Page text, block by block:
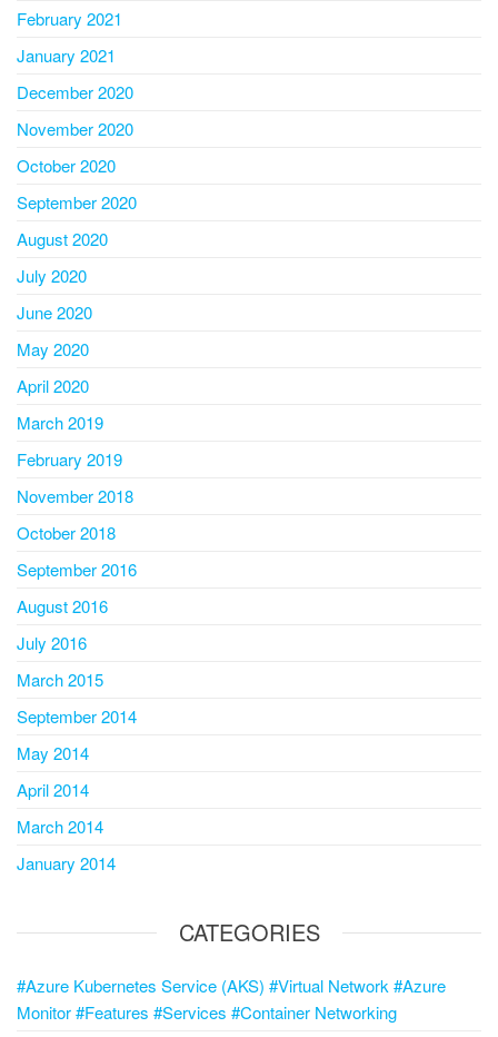
February 2021
January 2021
December 2020
November 2020
October 2020
September 2020
August 2020
July 2020
June 2020
May 2020
April 2020
March 2019
February 2019
November 2018
October 2018
September 2016
August 2016
July 2016
March 2015
September 2014
May 2014
April 2014
March 2014
January 2014
CATEGORIES
#Azure Kubernetes Service (AKS) #Virtual Network #Azure
Monitor #Features #Services #Container Networking